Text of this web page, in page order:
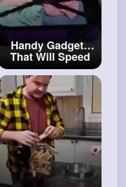
Handy Gadgets
That Will Speed
Up Your Daily
Chores#artand
#decor